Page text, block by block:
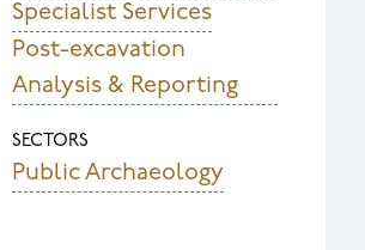
Specialist Services
Post-excavation
Analysis & Reporting
SECTORS
Public Archaeology